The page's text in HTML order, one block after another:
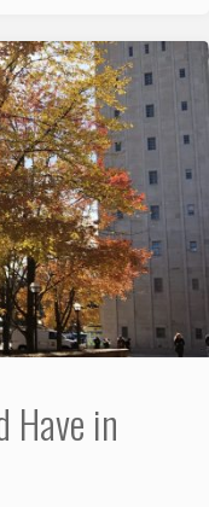
Have in